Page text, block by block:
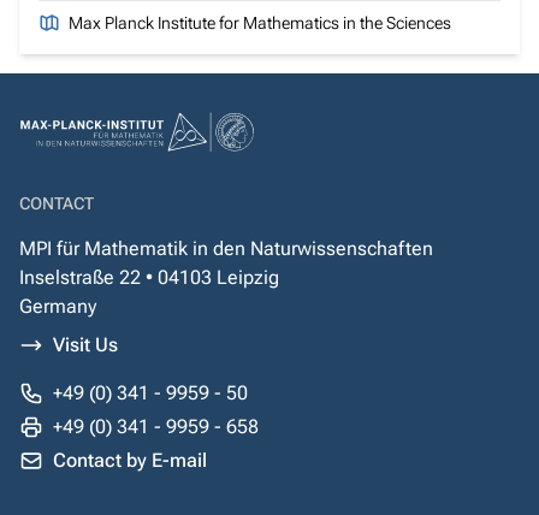
Max Planck Institute for Mathematics in the Sciences
CONTACT
MPI für Mathematik in den Naturwissenschaften
Inselstraße 22 • 04103 Leipzig
Germany
Visit Us
+49 (0) 341 - 9959 - 50
+49 (0) 341 - 9959 - 658
Contact by E-mail